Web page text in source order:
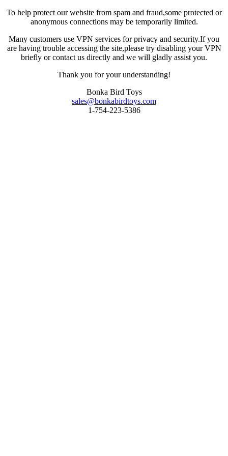
To help protect our website from spam and fraud,some protected or
anonymous connections may be temporarily limited.
Many customers use VPN services for privacy and security.If you
are having trouble accessing the site,please try disabling your VPN
briefly or contact us directly and we will gladly assist you.
Thank you for your understanding!
Bonka Bird Toys
sales@bonkabirdtoys.com
1-754-223-5386